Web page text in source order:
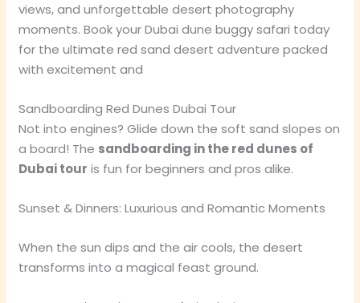
views, and unforgettable desert photography
moments. Book your Dubai dune buggy safari today
for the ultimate red sand desert adventure packed
with excitement and
Sandboarding Red Dunes Dubai Tour
Not into engines? Glide down the soft sand slopes on
a board! The sandboarding in the red dunes of
Dubai tour is fun for beginners and pros alike.
Sunset & Dinners: Luxurious and Romantic Moments
When the sun dips and the air cools, the desert
transforms into a magical feast ground.